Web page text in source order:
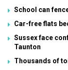
School can
Car-free flats
Sussex face
Taunton
Thousands of